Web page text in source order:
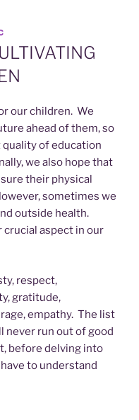
our children. We
ahead of them, so
of education
we also hope that
their physical
sometimes we
outside health.
aspect in our
respect,
gratitude,
empathy. The list
never run out of good
before delving into
to understand